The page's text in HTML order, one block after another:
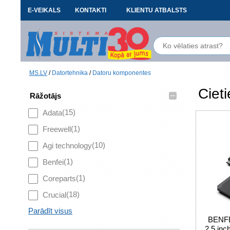
E-VEIKALS KONTAKTI KLIENTU ATBALSTS
MS.LV / Datortehnika / Datoru komponentes
Rāžotājs
–
Adata(15)
Freewell(1)
Agi technology(10)
Benfei(1)
Coreparts(1)
Crucial(18)
Parādīt visus